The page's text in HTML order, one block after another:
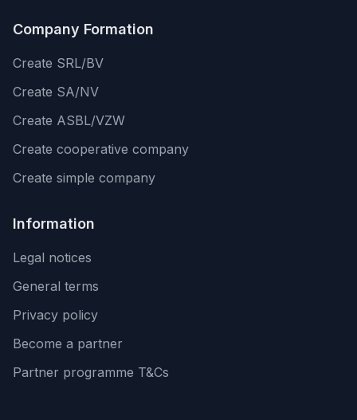
Company Formation
Create SRL/BV
Create SA/NV
Create ASBL/VZW
Create cooperative company
Create simple company
Information
Legal notices
General terms
Privacy policy
Become a partner
Partner programme T&Cs